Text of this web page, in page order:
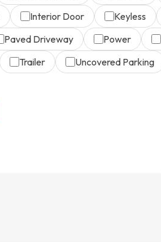
Interior Door Keyless
Paved Driveway Power
Trailer Uncovered Parking